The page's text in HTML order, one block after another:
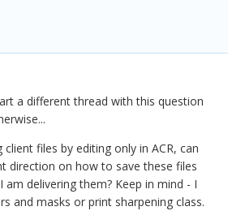
a different thread with this question
files by editing only in ACR, can
direction on how to save these files
delivering them? Keep in mind - I
and masks or print sharpening class.